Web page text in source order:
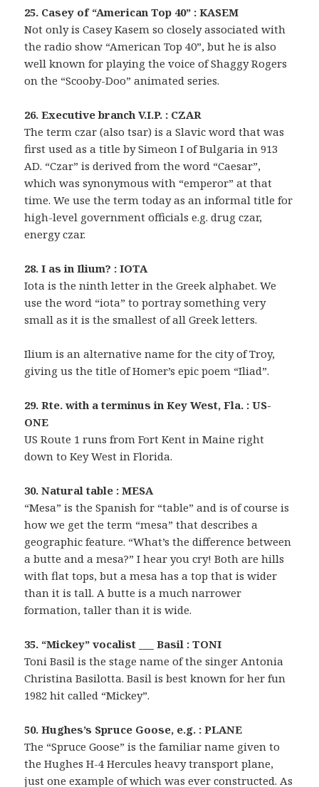
25. Casey of “American Top 40” : KASEM
Not only is Casey Kasem so closely associated with
the radio show “American Top 40”, but he is also
well known for playing the voice of Shaggy Rogers
on the “Scooby-Doo” animated series.
26. Executive branch V.I.P. : CZAR
The term czar (also tsar) is a Slavic word that was
first used as a title by Simeon I of Bulgaria in 913
AD. “Czar” is derived from the word “Caesar”,
which was synonymous with “emperor” at that
time. We use the term today as an informal title for
high-level government officials e.g. drug czar,
energy czar.
28. I as in Ilium? : IOTA
Iota is the ninth letter in the Greek alphabet. We
use the word “iota” to portray something very
small as it is the smallest of all Greek letters.
Ilium is an alternative name for the city of Troy,
giving us the title of Homer’s epic poem “Iliad”.
29. Rte. with a terminus in Key West, Fla. : US-
ONE
US Route 1 runs from Fort Kent in Maine right
down to Key West in Florida.
30. Natural table : MESA
“Mesa” is the Spanish for “table” and is of course is
how we get the term “mesa” that describes a
geographic feature. “What’s the difference between
a butte and a mesa?” I hear you cry! Both are hills
with flat tops, but a mesa has a top that is wider
than it is tall. A butte is a much narrower
formation, taller than it is wide.
35. “Mickey” vocalist ___ Basil : TONI
Toni Basil is the stage name of the singer Antonia
Christina Basilotta. Basil is best known for her fun
1982 hit called “Mickey”.
50. Hughes’s Spruce Goose, e.g. : PLANE
The “Spruce Goose” is the familiar name given to
the Hughes H-4 Hercules heavy transport plane,
just one example of which was ever constructed. As